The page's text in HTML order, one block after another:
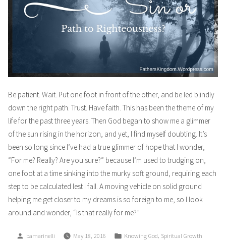
Be patient. Wait. Put one foot in front of the other, and be led blindly
down the right path. Trust. Have faith. This has been the theme of my
life for the past three years. Then God began to show me a glimmer
of the sun rising in the horizon, and yet, I find myself doubting. It’s
been so long since I’ve had a true glimmer of hope that I wonder,
“For me? Really? Are you sure?” because I’m used to trudging on,
one foot at a time sinking into the murky soft ground, requiring each
step to be calculated lest I fall. A moving vehicle on solid ground
helping me get closer to my dreams is so foreign to me, so I look
around and wonder, “Is that really for me?”
Posted
bamarinelli May 18, 2016
Posted
Knowing God Spiritual Growth